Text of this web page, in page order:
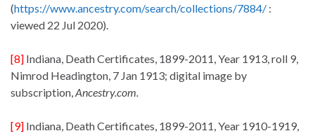
(https://www.ancestry.com/search/collections/7884/ :
viewed 22 Jul 2020).
[8] Indiana, Death Certificates, 1899-2011, Year 1913, roll 9,
Nimrod Headington, 7 Jan 1913; digital image by
subscription, Ancestry.com.
[9] Indiana, Death Certificates, 1899-2011, Year 1910-1919,